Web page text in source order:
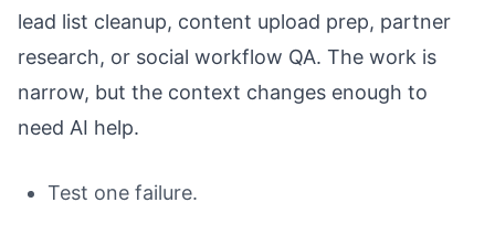
lead list cleanup, content upload prep, partner
research, or social workflow QA. The work is
narrow, but the context changes enough to
need AI help.
Test one failure.